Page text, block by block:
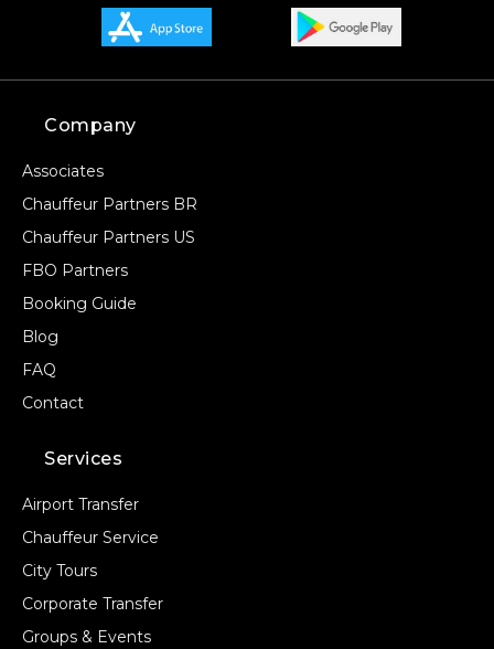
Company
Associates
Chauffeur Partners BR
Chauffeur Partners US
FBO Partners
Booking Guide
Blog
FAQ
Contact
Services
Airport Transfer
Chauffeur Service
City Tours
Corporate Transfer
Groups & Events